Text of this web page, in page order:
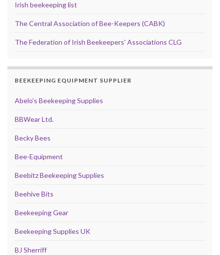
Irish beekeeping list
The Central Association of Bee-Keepers (CABK)
The Federation of Irish Beekeepers' Associations CLG
BEEKEEPING EQUIPMENT SUPPLIER
Abelo’s Beekeeping Supplies
BBWear Ltd.
Becky Bees
Bee-Equipment
Beebitz Beekeeping Supplies
Beehive Bits
Beekeeping Gear
Beekeeping Supplies UK
BJ Sherriff